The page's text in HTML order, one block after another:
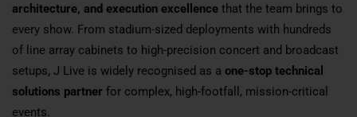
architecture, and execution excellence that the team brings to
every show. From stadium-sized deployments with hundreds
of line array cabinets to high-precision concert and broadcast
setups, J Live is widely recognised as a one-stop technical
solutions partner for complex, high-footfall, mission-critical
events.